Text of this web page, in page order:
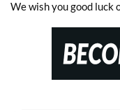
We wish you good